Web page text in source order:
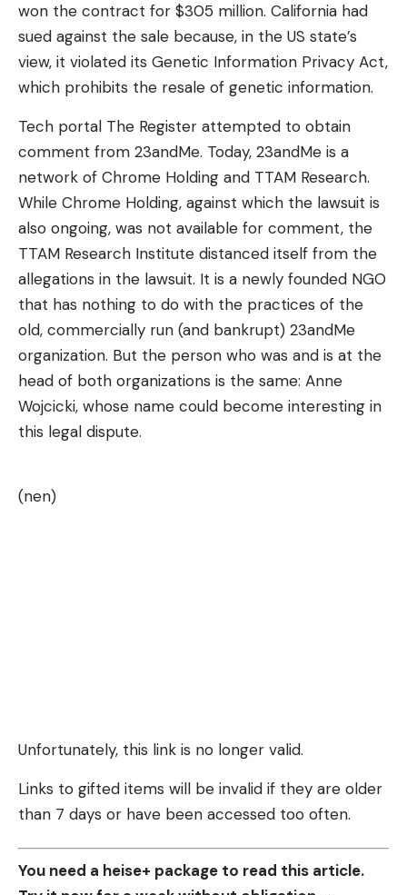
won the contract for $305 million. California had
sued against the sale because, in the US state’s
view, it violated its Genetic Information Privacy Act,
which prohibits the resale of genetic information.
Tech portal The Register attempted to obtain
comment from 23andMe. Today, 23andMe is a
network of Chrome Holding and TTAM Research.
While Chrome Holding, against which the lawsuit is
also ongoing, was not available for comment, the
TTAM Research Institute distanced itself from the
allegations in the lawsuit. It is a newly founded NGO
that has nothing to do with the practices of the
old, commercially run (and bankrupt) 23andMe
organization. But the person who was and is at the
head of both organizations is the same: Anne
Wojcicki, whose name could become interesting in
this legal dispute.
(nen)
Unfortunately, this link is no longer valid.
Links to gifted items will be invalid if they are older
than 7 days or have been accessed too often.
You need a heise+ package to read this article.